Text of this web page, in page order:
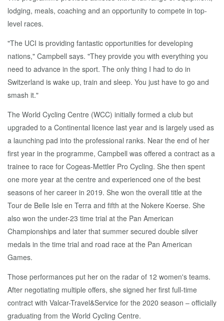
lodging, meals, coaching and an opportunity to compete in top-
level races.
"The UCI is providing fantastic opportunities for developing
nations," Campbell says. "They provide you with everything you
need to advance in the sport. The only thing I had to do in
Switzerland is wake up, train and sleep. You just have to go and
smash it."
The World Cycling Centre (WCC) initially formed a club but
upgraded to a Continental licence last year and is largely used as
a launching pad into the professional ranks. Near the end of her
first year in the programme, Campbell was offered a contract as a
trainee to race for Cogeas-Mettler Pro Cycling. She then spent
one more year at the centre and experienced one of the best
seasons of her career in 2019. She won the overall title at the
Tour de Belle Isle en Terra and fifth at the Nokere Koerse. She
also won the under-23 time trial at the Pan American
Championships and later that summer secured double silver
medals in the time trial and road race at the Pan American
Games.
Those performances put her on the radar of 12 women's teams.
After negotiating multiple offers, she signed her first full-time
contract with Valcar-Travel&Service for the 2020 season – officially
graduating from the World Cycling Centre.